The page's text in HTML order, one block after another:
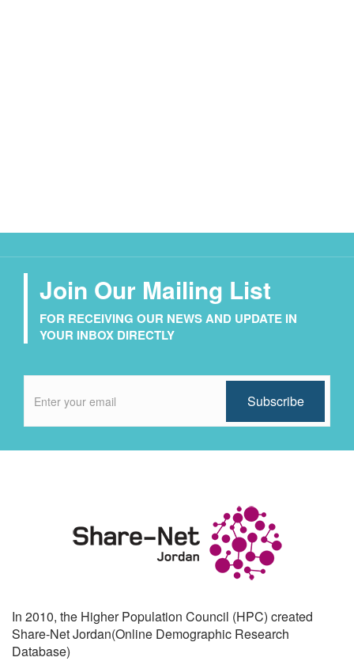
Join Our Mailing List
FOR RECEIVING OUR NEWS AND UPDATE IN
YOUR INBOX DIRECTLY
In 2010, the Higher Population Council (HPC) created
Share-Net Jordan(Online Demographic Research
Database)